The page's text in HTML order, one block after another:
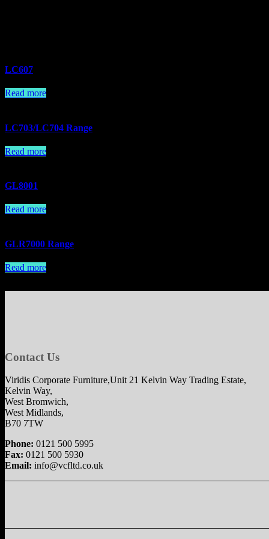
LC607
Read more
LC703/LC704 Range
Read more
GL8001
Read more
GLR7000 Range
Read more
Contact Us
Viridis Corporate Furniture,Unit 21 Kelvin Way Trading Estate,
Kelvin Way,
West Bromwich,
West Midlands,
B70 7TW
Phone: 0121 500 5995
Fax: 0121 500 5930
Email: info@vcfltd.co.uk